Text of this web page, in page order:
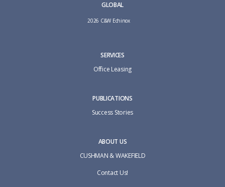
GLOBAL
2026 C&W Echinox
SERVICES
Office Leasing
PUBLICATIONS
Success Stories
ABOUT US
CUSHMAN & WAKEFIELD
Contact Us!